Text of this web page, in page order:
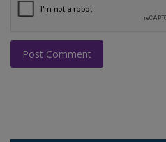
Post Comment